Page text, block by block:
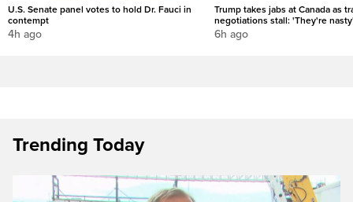
U.S. Senate panel votes to hold Dr. Fauci in
contempt
4h ago
Trump takes jabs at Canada as
negotiations stall: 'They're
6h ago
Trending Today